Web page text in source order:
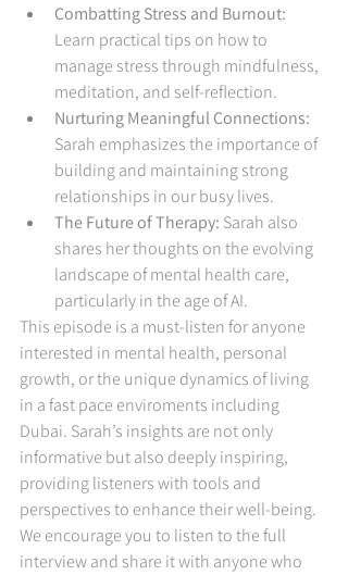
Combatting Stress and Burnout:
Learn practical tips on how to
manage stress through mindfulness,
meditation, and self-reflection.
Nurturing Meaningful Connections:
Sarah emphasizes the importance of
building and maintaining strong
relationships in our busy lives.
The Future of Therapy: Sarah also
shares her thoughts on the evolving
landscape of mental health care,
particularly in the age of AI.
This episode is a must-listen for anyone
interested in mental health, personal
growth, or the unique dynamics of living
in a fast pace enviroments including
Dubai. Sarah’s insights are not only
informative but also deeply inspiring,
providing listeners with tools and
perspectives to enhance their well-being.
We encourage you to listen to the full
interview and share it with anyone who